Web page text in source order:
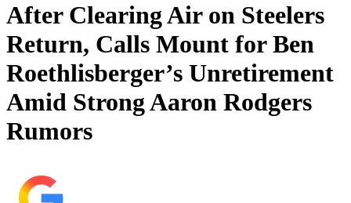
After Clearing Air on Steelers
Return, Calls Mount for Ben
Roethlisberger’s Unretirement
Amid Strong Aaron Rodgers
Rumors